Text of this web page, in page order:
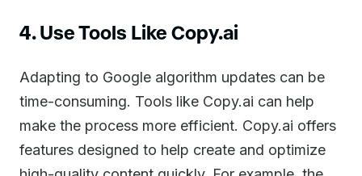
4. Use Tools Like Copy.ai
Adapting to Google algorithm updates can be
time-consuming. Tools like Copy.ai can help
make the process more efficient. Copy.ai offers
features designed to help create and optimize